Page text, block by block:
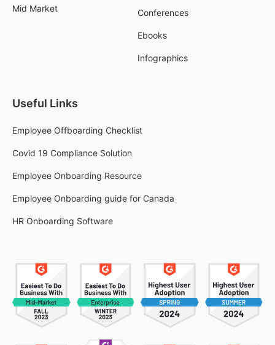
Mid Market Conferences
Ebooks
Infographics
Useful Links
Employee Offboarding Checklist
Covid 19 Compliance Solution
Employee Onboarding Resource
Employee Onboarding guide for Canada
HR Onboarding Software